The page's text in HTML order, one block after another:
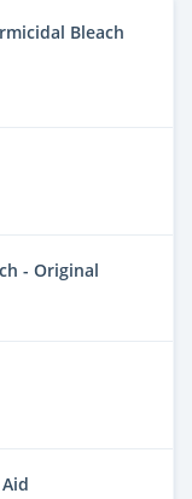
Bleach
- Original